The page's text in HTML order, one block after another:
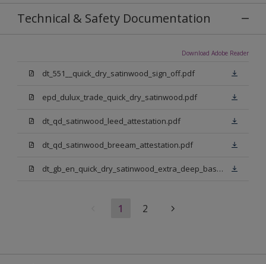
Technical & Safety Documentation
Download Adobe Reader
dt_551__quick_dry_satinwood_sign_off.pdf
epd_dulux_trade_quick_dry_satinwood.pdf
dt_qd_satinwood_leed_attestation.pdf
dt_qd_satinwood_breeam_attestation.pdf
dt_gb_en_quick_dry_satinwood_extra_deep_base.pdf
1 2